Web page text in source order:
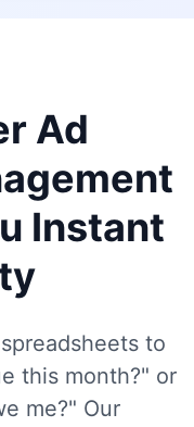
Ad
Instant
to
this month?" or
me?" Our